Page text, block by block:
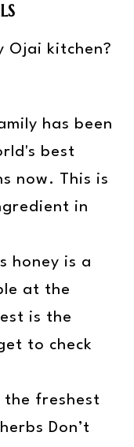
Ojai kitchen?
has been
best
now. This is
in
honey is a
at the
is the
to check
the freshest
Don’t